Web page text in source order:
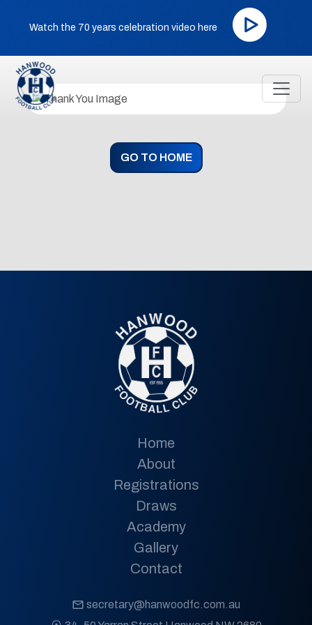
Watch the 70 years celebration video here
GO TO HOME
Home
About
Registrations
Draws
Academy
Gallery
Contact
secretary@hanwoodfc.com.au